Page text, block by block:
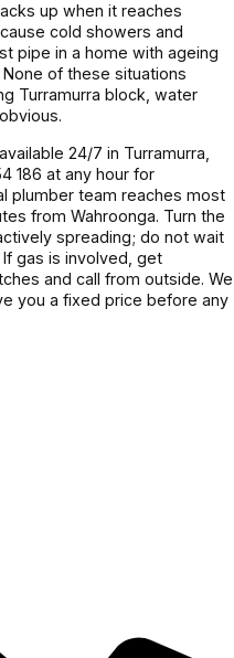
confirme
d before
proceedi
ng,
awesome
was
excellent.
Highly
recomme
up when it reaches
cold showers and
pipe in a home with ageing
of these situations
Turramurra block, water
24/7 in Turramurra,
186 at any hour for
plumber team reaches most
from Wahroonga. Turn the
spreading; do not wait
gas is involved, get
and call from outside. We
you a fixed price before any